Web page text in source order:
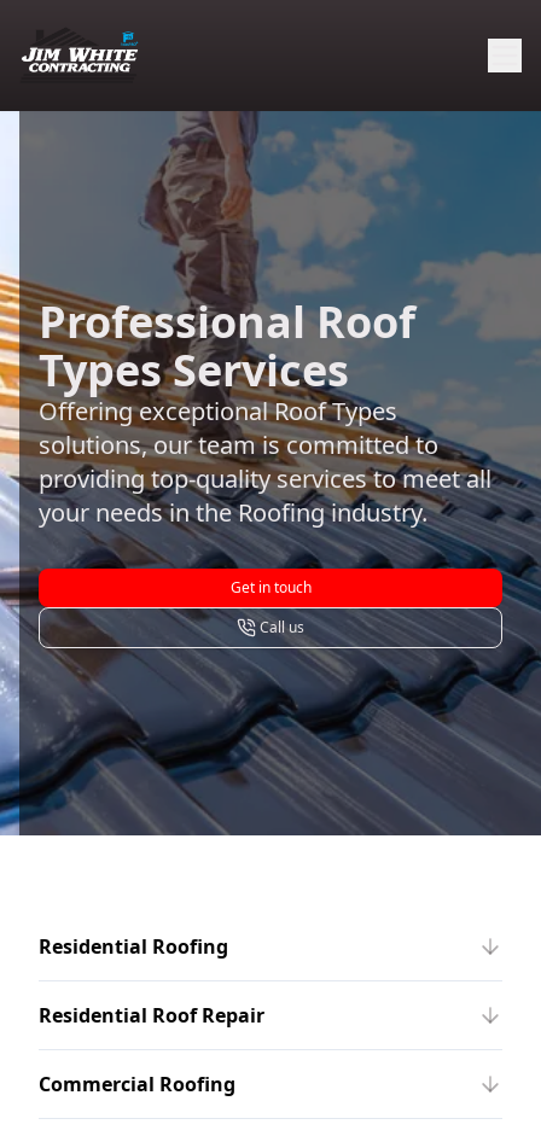
Professional Roof
Types Services
Offering exceptional Roof Types
solutions, our team is committed to
providing top-quality services to meet all
your needs in the Roofing industry.
Get in touch
Call us
Residential Roofing
Residential Roof Repair
Commercial Roofing